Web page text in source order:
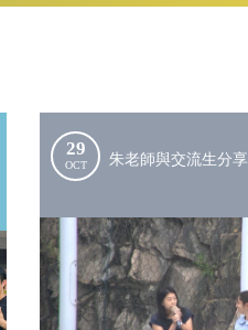
29
OCT 朱老師與交流生分享